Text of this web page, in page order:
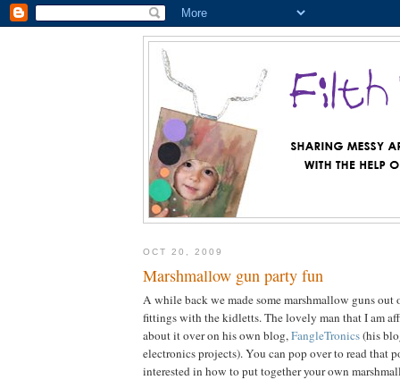
OCT 20, 2009
Marshmallow gun party fun
A while back we made some marshmallow guns
fittings with the kidletts. The lovely man that I am
about it over on his own blog,FangleTronics(his
electronics projects). You can pop over to read that
interested in how to put together your own